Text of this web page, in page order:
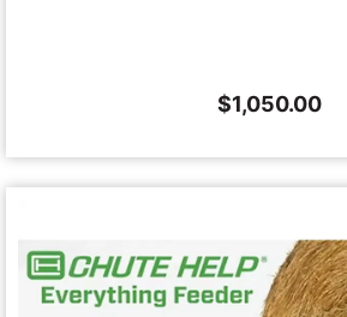
$1,050.00